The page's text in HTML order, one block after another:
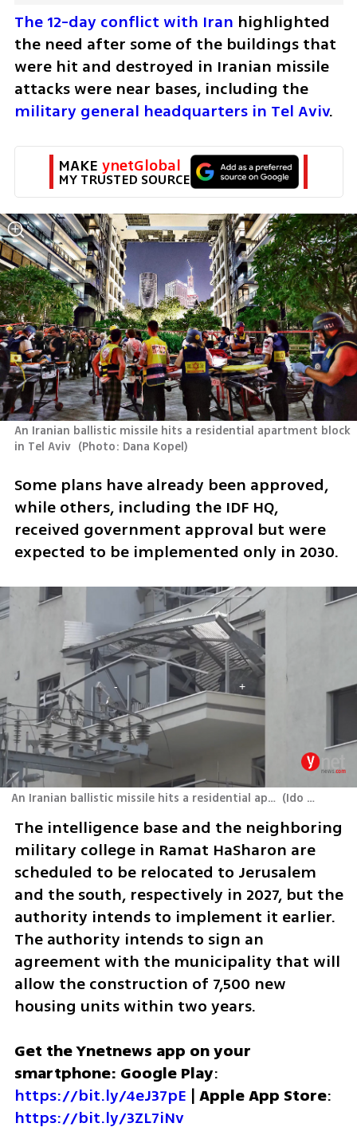
The 12-day conflict with Iran highlighted
the need after some of the buildings that
were hit and destroyed in Iranian missile
attacks were near bases, including the
military general headquarters in Tel Aviv.
MAKE ynetGlobal
MY TRUSTED SOURCE
An Iranian ballistic missile hits a residential apartment block
in Tel Aviv (Photo: Dana Kopel)
Some plans have already been approved,
while others, including the IDF HQ,
received government approval but were
expected to be implemented only in 2030.
An Iranian ballistic missile hits a residential apartment block in Tel Aviv (Ido Erez
The intelligence base and the neighboring
military college in Ramat HaSharon are
scheduled to be relocated to Jerusalem
and the south, respectively in 2027, but the
authority intends to implement it earlier.
The authority intends to sign an
agreement with the municipality that will
allow the construction of 7,500 new
housing units within two years.
Get the Ynetnews app on your
smartphone: Google Play
https://bit.ly/4eJ37pE | Apple App Store
https://bit.ly/3ZL7iNv